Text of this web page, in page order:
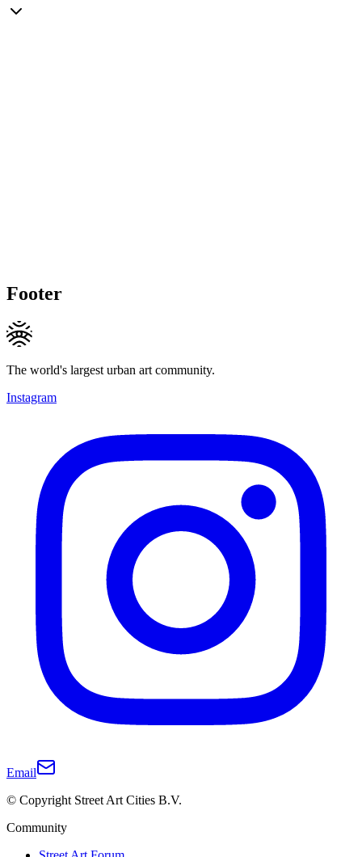
Footer
The world's largest urban art community.
Instagram
Email
© Copyright Street Art Cities B.V.
Community